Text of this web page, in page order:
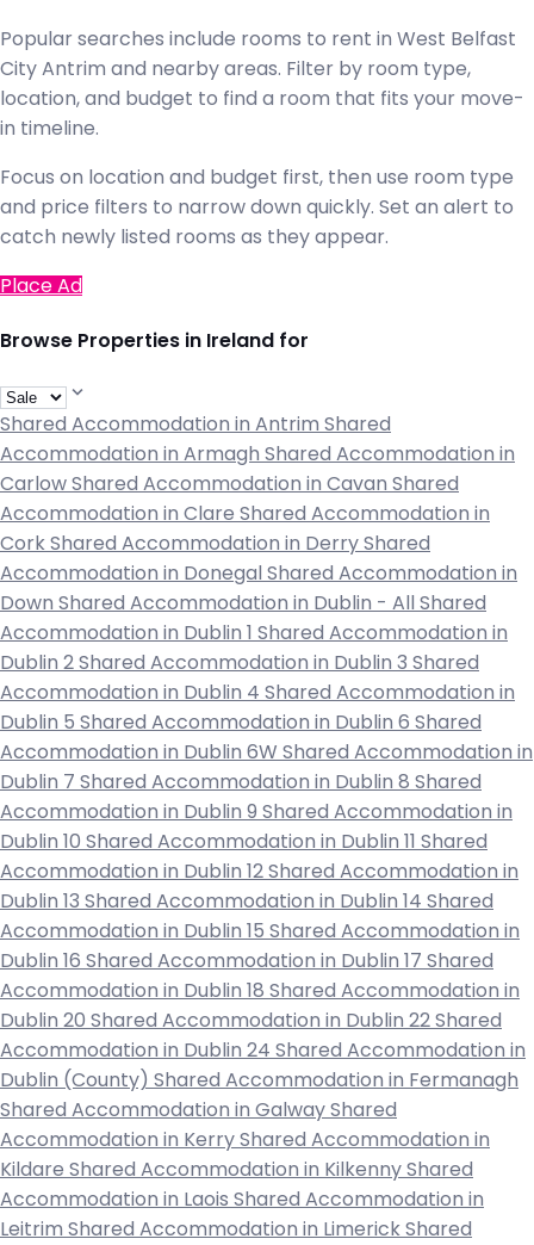
Popular searches include rooms to rent in West Belfast
City Antrim and nearby areas. Filter by room type,
location, and budget to find a room that fits your move-
in timeline.
Focus on location and budget first, then use room type
and price filters to narrow down quickly. Set an alert to
catch newly listed rooms as they appear.
Place Ad
Browse Properties in Ireland for
Shared Accommodation in Antrim Shared
Accommodation in Armagh Shared Accommodation in
Carlow Shared Accommodation in Cavan Shared
Accommodation in Clare Shared Accommodation in
Cork Shared Accommodation in Derry Shared
Accommodation in Donegal Shared Accommodation in
Down Shared Accommodation in Dublin - All Shared
Accommodation in Dublin 1 Shared Accommodation in
Dublin 2 Shared Accommodation in Dublin 3 Shared
Accommodation in Dublin 4 Shared Accommodation in
Dublin 5 Shared Accommodation in Dublin 6 Shared
Accommodation in Dublin 6W Shared Accommodation in
Dublin 7 Shared Accommodation in Dublin 8 Shared
Accommodation in Dublin 9 Shared Accommodation in
Dublin 10 Shared Accommodation in Dublin 11 Shared
Accommodation in Dublin 12 Shared Accommodation in
Dublin 13 Shared Accommodation in Dublin 14 Shared
Accommodation in Dublin 15 Shared Accommodation in
Dublin 16 Shared Accommodation in Dublin 17 Shared
Accommodation in Dublin 18 Shared Accommodation in
Dublin 20 Shared Accommodation in Dublin 22 Shared
Accommodation in Dublin 24 Shared Accommodation in
Dublin (County) Shared Accommodation in Fermanagh
Shared Accommodation in Galway Shared
Accommodation in Kerry Shared Accommodation in
Kildare Shared Accommodation in Kilkenny Shared
Accommodation in Laois Shared Accommodation in
Leitrim Shared Accommodation in Limerick Shared